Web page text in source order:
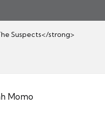
Suspects</strong>
Momo